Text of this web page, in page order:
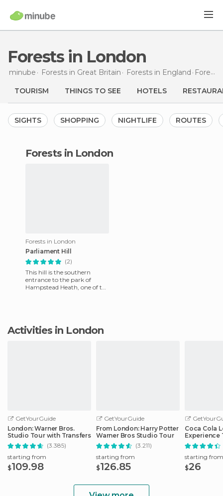
Forests in London
minube Forests in Great Britain Forests in England Forests
TOURISM THINGS TO SEE HOTELS
SIGHTS SHOPPING NIGHTLIFE ROUTES
forests in London
Forests in London
Parliament Hill
(2)
This hill is the southern
entrance to the park of
Hampstead Heath, one of the
Activities in London
GetYourGuide
London: Warner Bros.
Studio Tour with Transfers
(3.385)
starting from
$109.98
GetYourGuide
From London: Harry Potter
Warner Bros Studio Tour
(3.211)
starting from
$126.85
Coca Cola
Experience
starting from
$26